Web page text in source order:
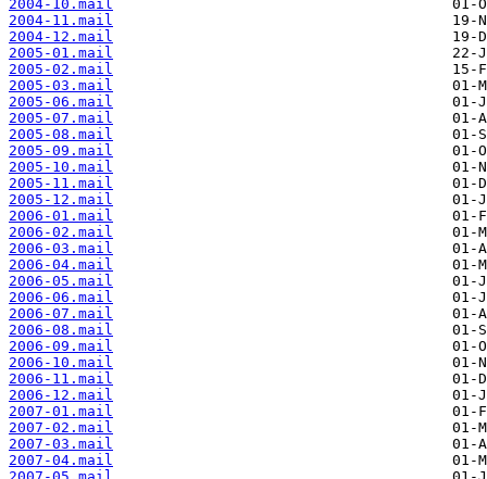
2004-10.mail
2004-11.mail
2004-12.mail
2005-01.mail
2005-02.mail
2005-03.mail
2005-06.mail
2005-07.mail
2005-08.mail
2005-09.mail
2005-10.mail
2005-11.mail
2005-12.mail
2006-01.mail
2006-02.mail
2006-03.mail
2006-04.mail
2006-05.mail
2006-06.mail
2006-07.mail
2006-08.mail
2006-09.mail
2006-10.mail
2006-11.mail
2006-12.mail
2007-01.mail
2007-02.mail
2007-03.mail
2007-04.mail